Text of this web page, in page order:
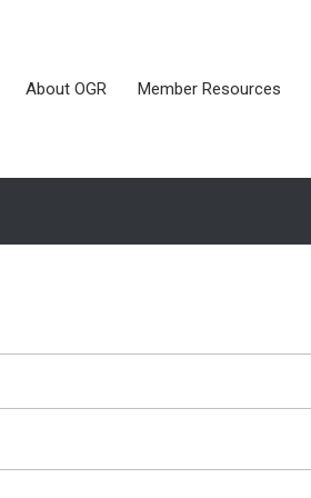
About OGR Member Resources